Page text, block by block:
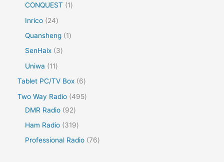
CONQUEST
1
Inrico
24
Quansheng
1
SenHaix
3
Uniwa
11
Tablet PC/TV Box
6
Two Way Radio 495
DMR Radio
92
Ham Radio
319
Professional Radio 76